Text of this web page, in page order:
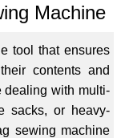
Machine
tool that ensures
contents and
dealing with multi-
sacks, or heavy-
sewing machine